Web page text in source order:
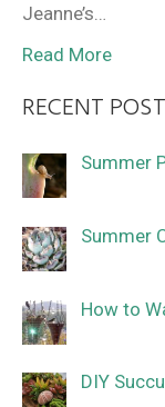
Jeanne’s…
Read More
RECENT
Summer
Summer
How to
DIY